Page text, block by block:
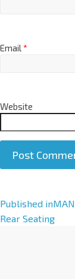
Email*
Website
A
l
Published in
Rear Seating